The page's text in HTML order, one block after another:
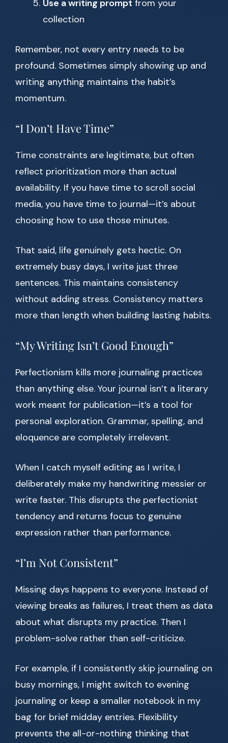
Use a writing prompt from your
collection
Remember, not every entry needs to be
profound. Sometimes simply showing up and
writing anything maintains the habit’s
momentum.
“I Don’t Have Time”
Time constraints are legitimate, but often
reflect prioritization more than actual
availability. If you have time to scroll social
media, you have time to journal—it’s about
choosing how to use those minutes.
That said, life genuinely gets hectic. On
extremely busy days, I write just three
sentences. This maintains consistency
without adding stress. Consistency matters
more than length when building lasting habits.
“My Writing Isn’t Good Enough”
Perfectionism kills more journaling practices
than anything else. Your journal isn’t a literary
work meant for publication—it’s a tool for
personal exploration. Grammar, spelling, and
eloquence are completely irrelevant.
When I catch myself editing as I write, I
deliberately make my handwriting messier or
write faster. This disrupts the perfectionist
tendency and returns focus to genuine
expression rather than performance.
“I’m Not Consistent”
Missing days happens to everyone. Instead of
viewing breaks as failures, I treat them as data
about what disrupts my practice. Then I
problem-solve rather than self-criticize.
For example, if I consistently skip journaling on
busy mornings, I might switch to evening
journaling or keep a smaller notebook in my
bag for brief midday entries. Flexibility
prevents the all-or-nothing thinking that